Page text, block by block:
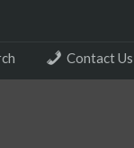
Contact Us